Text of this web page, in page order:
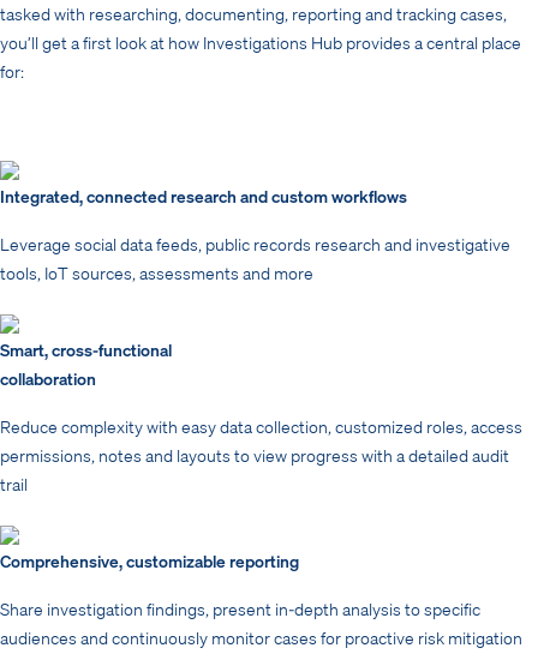
tasked with researching, documenting, reporting and tracking cases,
you’ll get a first look at how Investigations Hub provides a central place
for:
Integrated, connected research and custom workflows
Leverage social data feeds, public records research and investigative
tools, IoT sources, assessments and more
Smart, cross-functional
collaboration
Reduce complexity with easy data collection, customized roles, access
permissions, notes and layouts to view progress with a detailed audit
trail
Comprehensive, customizable reporting
Share investigation findings, present in-depth analysis to specific
audiences and continuously monitor cases for proactive risk mitigation